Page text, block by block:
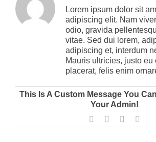
SUPER HORNET
CYCLONE
FIBER DELIVERY SYSTEMS
FIBER IMPREGNATION
FIBER DELIVERY TOOLING
EXTRACTION SYSTEMS
CONTROLS
SIMWIND
TRAINING ABOUT US
CONTACT US
CAREERS
Lorem ipsum dolor sit
adipiscing elit. Nam
odio, gravida
vitae. Sed dui lorem,
adipiscing et, interdum
Mauris ultricies, justo eu
placerat, felis enim
This Is A Custom Message You
Your Admin!
Facebook
TwitterLinkedIn